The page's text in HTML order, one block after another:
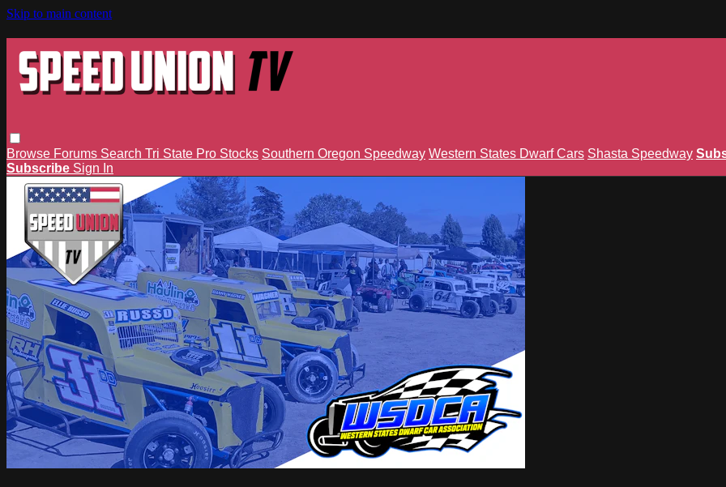
Skip to main content
Browse Forums Search Tri State Pro Stocks Southern Oregon Speedway Western States Dwarf Cars Shasta Speedway
Subscribe Sign In